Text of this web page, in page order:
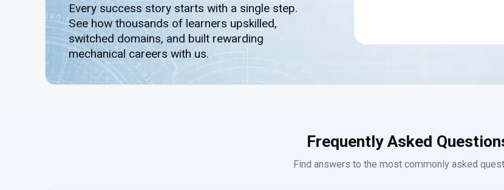
Every success story starts with a single step.
See how thousands of learners upskilled,
switched domains, and built rewarding
mechanical careers with us.
Frequently Asked
Find answers to the most commonly asked